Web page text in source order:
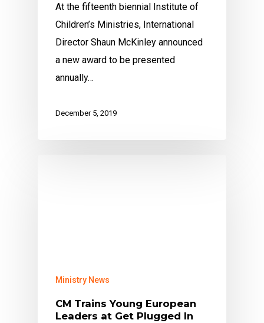
At the fifteenth biennial Institute of
Children’s Ministries, International
Director Shaun McKinley announced
a new award to be presented
annually…
December 5, 2019
Ministry News
CM Trains Young European
Leaders at Get Plugged In